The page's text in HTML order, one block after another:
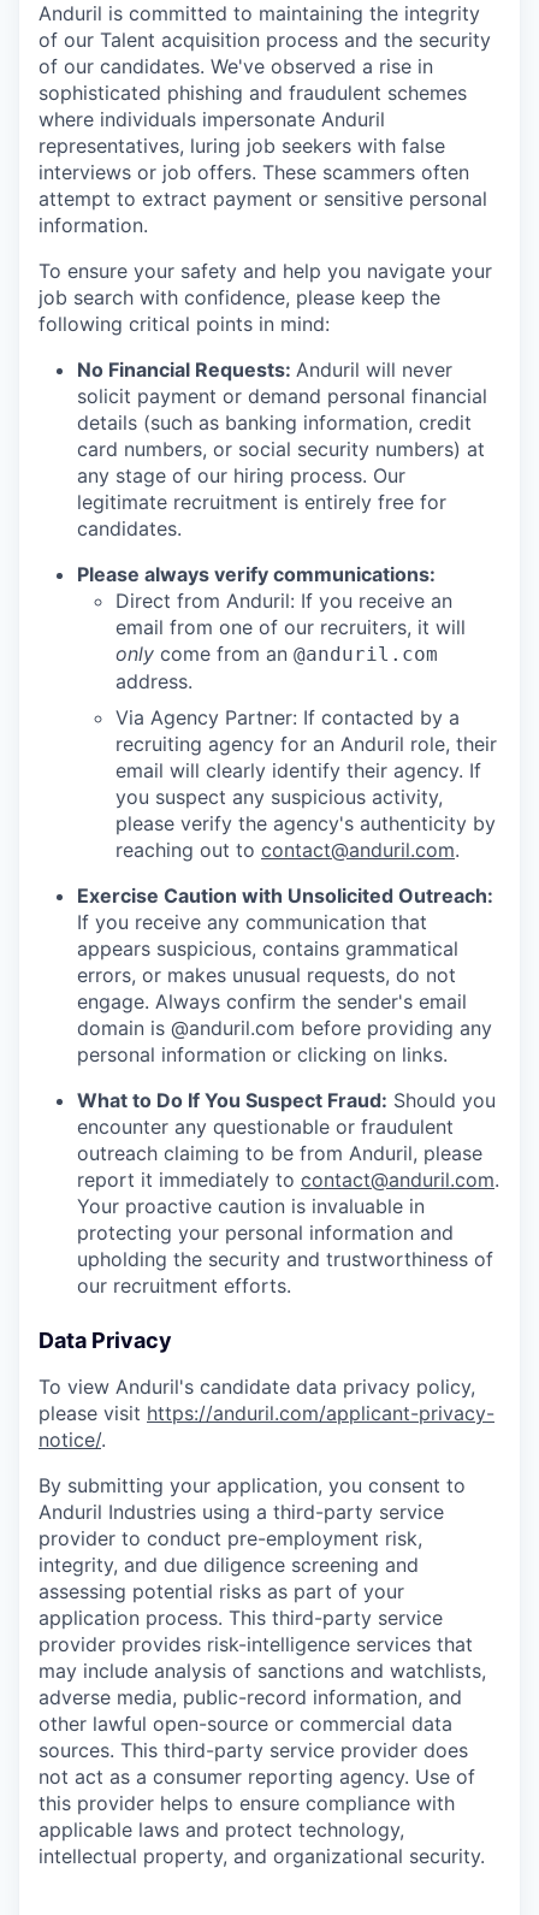
Anduril is committed to maintaining the integrity
of our Talent acquisition process and the security
of our candidates. We've observed a rise in
sophisticated phishing and fraudulent schemes
where individuals impersonate Anduril
representatives, luring job seekers with false
interviews or job offers. These scammers often
attempt to extract payment or sensitive personal
information.
To ensure your safety and help you navigate your
job search with confidence, please keep the
following critical points in mind:
No Financial Requests: Anduril will never
solicit payment or demand personal financial
details (such as banking information, credit
card numbers, or social security numbers) at
any stage of our hiring process. Our
legitimate recruitment is entirely free for
candidates.
Please always verify communications:
Direct from Anduril: If you receive an
email from one of our recruiters, it will
only come from an @anduril.com
address.
Via Agency Partner: If contacted by a
recruiting agency for an Anduril role, their
email will clearly identify their agency. If
you suspect any suspicious activity,
please verify the agency's authenticity by
reaching out to contact@anduril.com.
Exercise Caution with Unsolicited Outreach:
If you receive any communication that
appears suspicious, contains grammatical
errors, or makes unusual requests, do not
engage. Always confirm the sender's email
domain is @anduril.com before providing any
personal information or clicking on links.
What to Do If You Suspect Fraud: Should you
encounter any questionable or fraudulent
outreach claiming to be from Anduril, please
report it immediately to contact@anduril.com.
Your proactive caution is invaluable in
protecting your personal information and
upholding the security and trustworthiness of
our recruitment efforts.
Data Privacy
To view Anduril's candidate data privacy policy,
please visit https://anduril.com/applicant-privacy-
notice/.
By submitting your application, you consent to
Anduril Industries using a third-party service
provider to conduct pre-employment risk,
integrity, and due diligence screening and
assessing potential risks as part of your
application process. This third-party service
provider provides risk-intelligence services that
may include analysis of sanctions and watchlists,
adverse media, public-record information, and
other lawful open-source or commercial data
sources. This third-party service provider does
not act as a consumer reporting agency. Use of
this provider helps to ensure compliance with
applicable laws and protect technology,
intellectual property, and organizational security.